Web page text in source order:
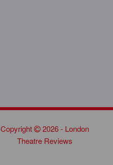
Copyright
2026 - London
Theatre Reviews